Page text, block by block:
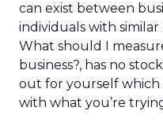
can exist between
individuals with
What should I
business?, has no
out for yourself which
with what you’re